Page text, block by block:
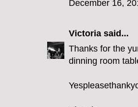
December 16,
Victoria said...
Thanks for the
dinning room